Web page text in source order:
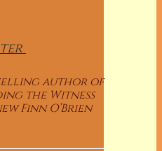
author of
the Witness
Finn O’Brien